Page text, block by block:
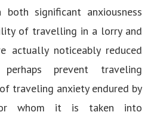
both significant anxiousness
of travelling in a lorry and
actually noticeably reduced
prevent traveling
traveling anxiety endured by
whom it is taken into